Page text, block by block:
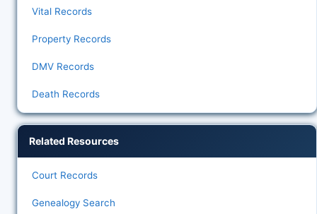
Vital Records
Property Records
DMV Records
Death Records
Related Resources
Court Records
Genealogy Search